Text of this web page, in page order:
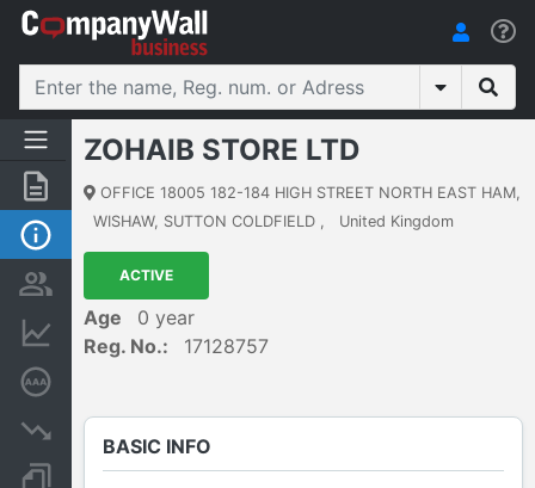
Summary
Persons and ownership
Financial informations
ZOHAIB STORE LTD
OFFICE 18005 182-184 HIGH STREET NORTH EAST HAM,
WISHAW, SUTTON COLDFIELD , United Kingdom
ACTIVE
Age
0 year
Reg. No.:
17128757
BASIC INFO